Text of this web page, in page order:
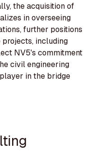
the acquisition of
in overseeing
further positions
including
NV5's commitment
civil engineering
in the bridge